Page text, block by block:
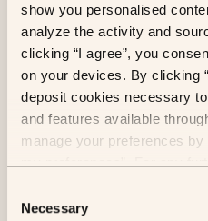
show you personalised
analyze the activity and
clicking “I agree”, you
on your devices. By clicking
deposit cookies necessary
and features available
manage your preferences
my preferences”. For any
Selection
Necessary